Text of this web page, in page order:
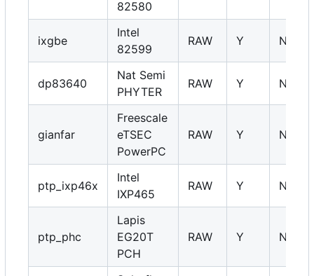
82580
ixgbe
Intel
82599
RAW Y NA
dp83640
Nat Semi
PHYTER
RAW Y NA
gianfar
Freescale
eTSEC
PowerPC
RAW Y NA
ptp_ixp46x
Intel
IXP465
RAW Y NA
ptp_phc
Lapis
EG20T
PCH
RAW Y NA